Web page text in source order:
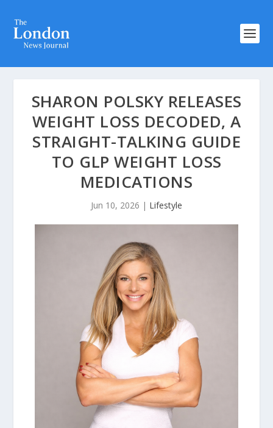
SHARON POLSKY RELEASES
WEIGHT LOSS DECODED, A
STRAIGHT-TALKING GUIDE
TO GLP WEIGHT LOSS
MEDICATIONS
Jun 10, 2026 | Lifestyle